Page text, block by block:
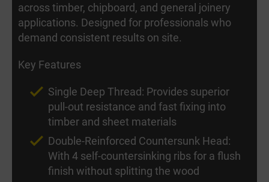
across timber, chipboard, and general joinery
applications. Designed for professionals who
demand consistent results on site.
Key Features
Single Deep Thread: Provides superior
pull-out resistance and fast fixing into
timber and sheet materials
Double-Reinforced Countersunk Head:
With 4 self-countersinking ribs for a flush
finish without splitting the wood